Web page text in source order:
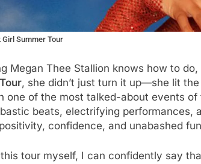
Girl Summer Tour
Megan Thee Stallion knows how to
, she didn’t just turn it up—she lit
one of the most talked-about events of
beats, electrifying performances,
confidence, and unabashed
tour myself, I can confidently say